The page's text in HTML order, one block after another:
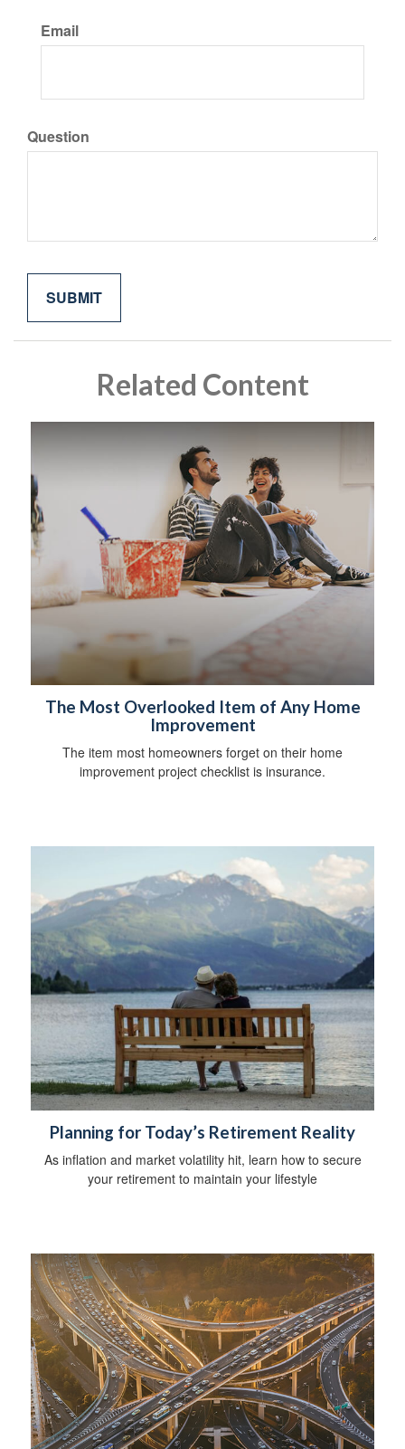
Email
Question
Related Content
The Most Overlooked Item of Any Home
Improvement
The item most homeowners forget on their home
improvement project checklist is insurance.
Planning for Today’s Retirement Reality
As inflation and market volatility hit, learn how to secure
your retirement to maintain your lifestyle